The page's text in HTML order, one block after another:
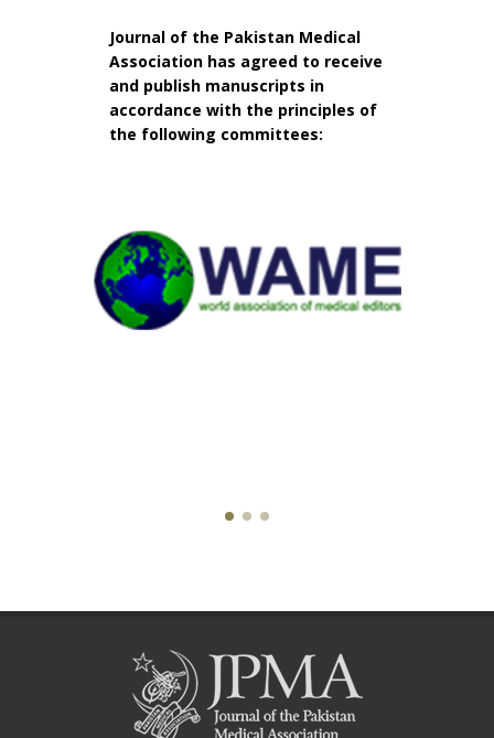
Journal of the Pakistan Medical
Association has agreed to receive
and publish manuscripts in
accordance with the principles of
the following committees: